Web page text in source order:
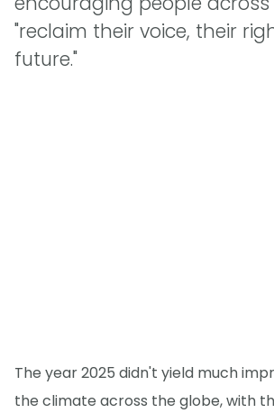
"reclaim their voice, their
future."
The year 2025 didn't yield much
the climate across the globe, with